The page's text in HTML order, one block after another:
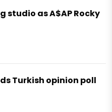
studio as A$AP Rocky
Turkish opinion poll